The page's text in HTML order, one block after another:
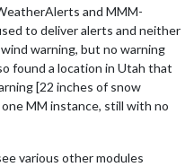
and MMM-
to deliver alerts and neither
warning, but no warning
found a location in Utah that
[22 inches of snow
MM instance, still with no
various other modules